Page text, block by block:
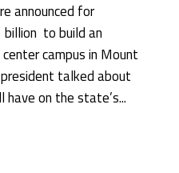
announced for
to build an
campus in Mount
talked about
on the state’s...